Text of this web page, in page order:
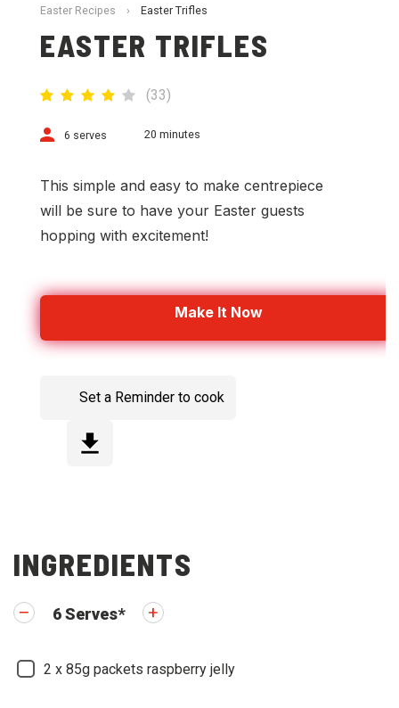
Easter Recipes › Easter Trifles
EASTER TRIFLES
(33)
6 serves 20 minutes
This simple and easy to make centrepiece
will be sure to have your Easter guests
hopping with excitement!
Make It Now
Set a Reminder to cook
INGREDIENTS
6Serves*
2 x 85g packets raspberry jelly